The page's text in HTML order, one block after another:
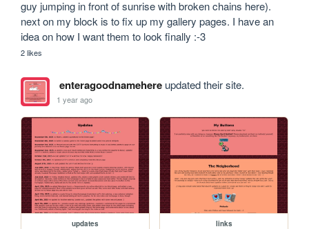
guy jumping in front of sunrise with broken chains here).
next on my block is to fix up my gallery pages. I have an
idea on how I want them to look finally :-3
2 likes
enteragoodnamehereupdated their site.
1 year ago
updates links